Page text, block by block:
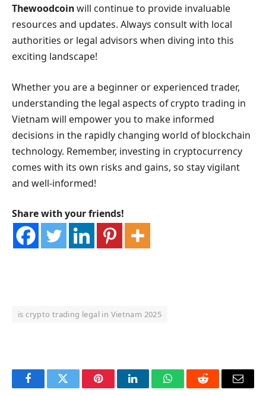
Thewoodcoinwill continue to provide invaluable
resources and updates. Always consult with local
authorities or legal advisors when diving into this
exciting landscape!
Whether you are a beginner or experienced trader,
understanding the legal aspects of crypto trading in
Vietnam will empower you to make informed
decisions in the rapidly changing world of blockchain
technology. Remember, investing in cryptocurrency
comes with its own risks and gains, so stay vigilant
and well-informed!
Share with your friends!
is crypto trading legal in Vietnam 2025
FacebookTwitter PinterestLinkedInWhatsAppReddit Email